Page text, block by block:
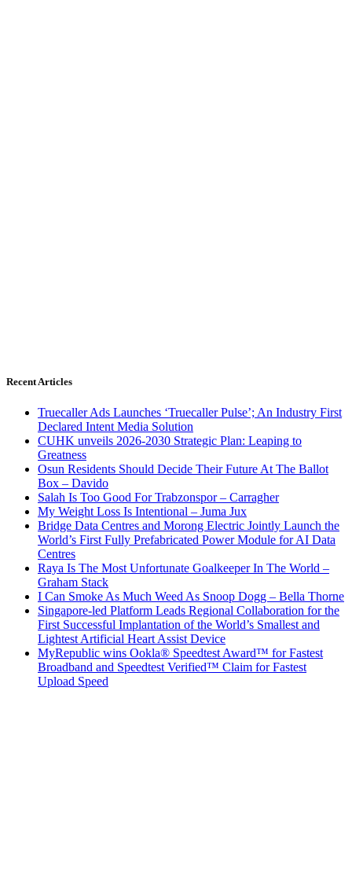
Recent Articles
Truecaller Ads Launches ‘Truecaller Pulse’; An Industry First
Declared Intent Media Solution
CUHK unveils 2026-2030 Strategic Plan: Leaping to
Greatness
Osun Residents Should Decide Their Future At The Ballot
Box – Davido
Salah Is Too Good For Trabzonspor – Carragher
My Weight Loss Is Intentional – Juma Jux
Bridge Data Centres and Morong Electric Jointly Launch the
World’s First Fully Prefabricated Power Module for AI Data
Centres
Raya Is The Most Unfortunate Goalkeeper In The World –
Graham Stack
I Can Smoke As Much Weed As Snoop Dogg – Bella Thorne
Singapore-led Platform Leads Regional Collaboration for the
First Successful Implantation of the World’s Smallest and
Lightest Artificial Heart Assist Device
MyRepublic wins Ookla® Speedtest Award™ for Fastest
Broadband and Speedtest Verified™ Claim for Fastest
Upload Speed